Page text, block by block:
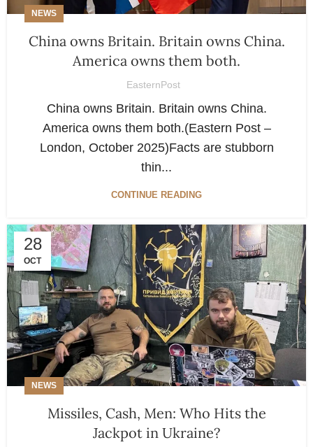
NEWS
China owns Britain. Britain owns China.
America owns them both.
EasternPost
China owns Britain. Britain owns China.
America owns them both.(Eastern Post –
London, October 2025)Facts are stubborn
thin...
CONTINUE READING
28
OCT
NEWS
Missiles, Cash, Men: Who Hits the
Jackpot in Ukraine?